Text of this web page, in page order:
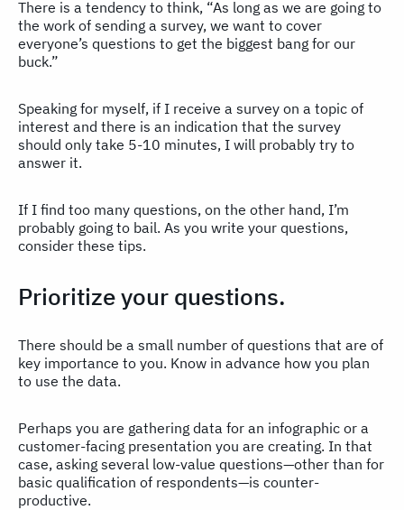
There is a tendency to think, “As long as we are going to
the work of sending a survey, we want to cover
everyone’s questions to get the biggest bang for our
buck.”
Speaking for myself, if I receive a survey on a topic of
interest and there is an indication that the survey
should only take 5-10 minutes, I will probably try to
answer it.
If I find too many questions, on the other hand, I’m
probably going to bail. As you write your questions,
consider these tips.
Prioritize your questions.
There should be a small number of questions that are of
key importance to you. Know in advance how you plan
to use the data.
Perhaps you are gathering data for an infographic or a
customer-facing presentation you are creating. In that
case, asking several low-value questions—other than for
basic qualification of respondents—is counter-
productive.